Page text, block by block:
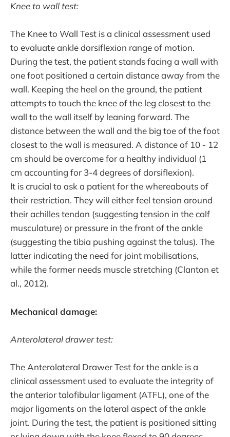
Knee to wall test:
The Knee to Wall Test is a clinical assessment used
to evaluate ankle dorsiflexion range of motion.
During the test, the patient stands facing a wall with
one foot positioned a certain distance away from the
wall. Keeping the heel on the ground, the patient
attempts to touch the knee of the leg closest to the
wall to the wall itself by leaning forward. The
distance between the wall and the big toe of the foot
closest to the wall is measured. A distance of 10 - 12
cm should be overcome for a healthy individual (1
cm accounting for 3-4 degrees of dorsiflexion).
It is crucial to ask a patient for the whereabouts of
their restriction. They will either feel tension around
their achilles tendon (suggesting tension in the calf
musculature) or pressure in the front of the ankle
(suggesting the tibia pushing against the talus). The
latter indicating the need for joint mobilisations,
while the former needs muscle stretching (Clanton et
al., 2012).
Mechanical damage:
Anterolateral drawer test:
The Anterolateral Drawer Test for the ankle is a
clinical assessment used to evaluate the integrity of
the anterior talofibular ligament (ATFL), one of the
major ligaments on the lateral aspect of the ankle
joint. During the test, the patient is positioned sitting